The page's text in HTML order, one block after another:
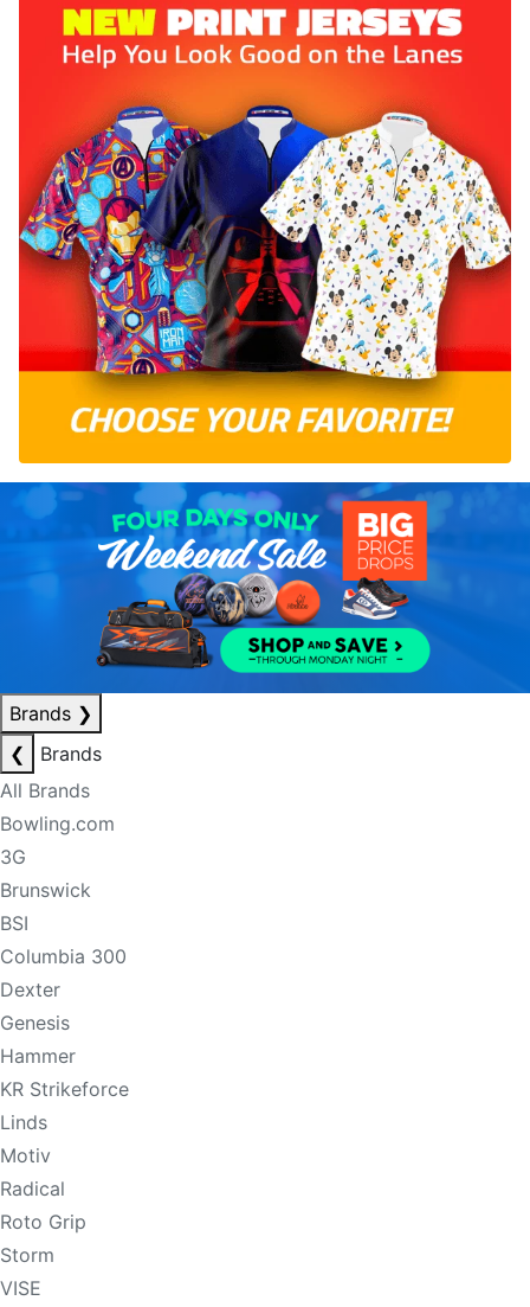
Brands ❯
❮
Brands
All Brands
Bowling.com
3G
Brunswick
BSI
Columbia 300
Dexter
Genesis
Hammer
KR Strikeforce
Linds
Motiv
Radical
Roto Grip
Storm
VISE